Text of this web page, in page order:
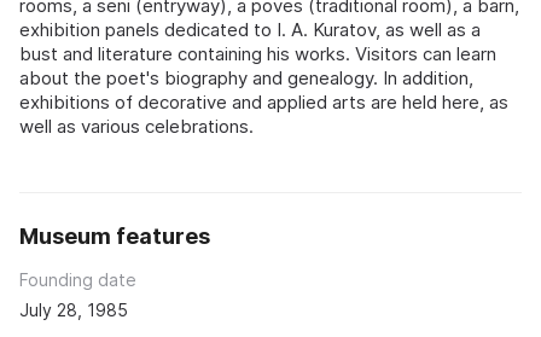
rooms, a seni (entryway), a poves (traditional room), a barn,
exhibition panels dedicated to I. A. Kuratov, as well as a
bust and literature containing his works. Visitors can learn
about the poet's biography and genealogy. In addition,
exhibitions of decorative and applied arts are held here, as
well as various celebrations.
Museum features
Founding date
July 28, 1985